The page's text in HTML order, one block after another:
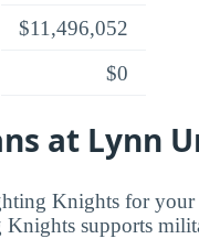
$11,496,052
$0
at Lynn
Knights for your
supports